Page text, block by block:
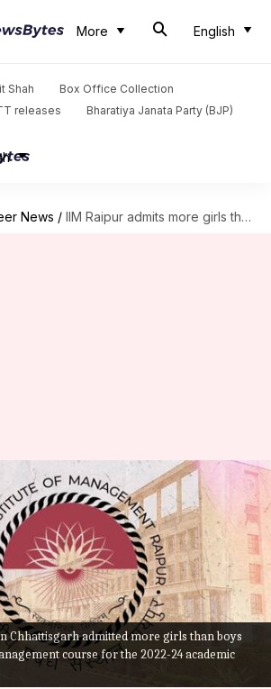
More English
Shah
Box Office Collection
releases Bharatiya Janata Party (BJP)
News / IIM Raipur admits more girls than boys for first time
Chhattisgarh admitted more girls than boys
course for the 2022-24 academic
admits more girls
for first time
19, 2022 09:18 pm
the Indian Institute of
)Raipurin Chhattisgarh on
the business school, for the